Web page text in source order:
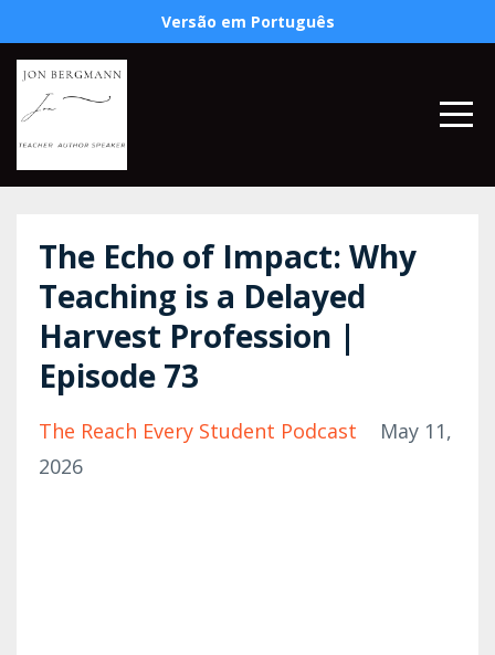
Versão em Português
The Echo of Impact: Why
Teaching is a Delayed
Harvest Profession |
Episode 73
The Reach Every Student Podcast
May 11,
2026